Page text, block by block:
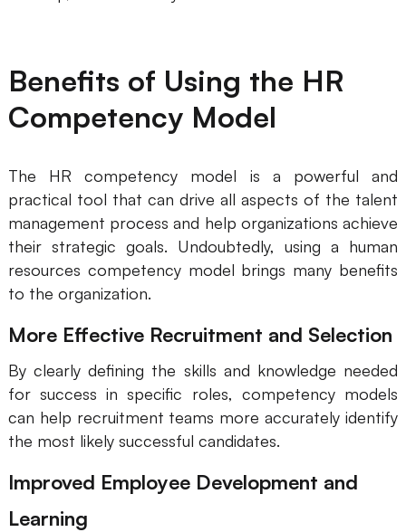
Benefits of Using the HR
Competency Model
The HR competency model is a powerful and
practical tool that can drive all aspects of the talent
management process and help organizations achieve
their strategic goals. Undoubtedly, using a human
resources competency model brings many benefits
to the organization.
More Effective Recruitment and Selection
By clearly defining the skills and knowledge needed
for success in specific roles, competency models
can help recruitment teams more accurately identify
the most likely successful candidates.
Improved Employee Development and
Learning